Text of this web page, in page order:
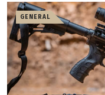
GENERAL